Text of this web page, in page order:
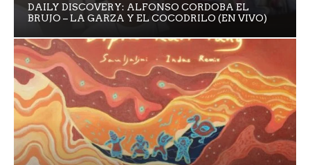
DAILY DISCOVERY: ALFONSO CORDOBA EL
BRUJO – LA GARZA Y EL COCODRILO (EN VIVO)